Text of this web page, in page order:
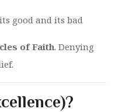
good and its bad
of Faith. Denying